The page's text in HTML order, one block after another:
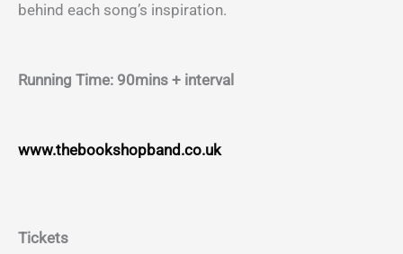
behind each song’s inspiration.
Running Time: 90mins + interval
www.thebookshopband.co.uk
Tickets